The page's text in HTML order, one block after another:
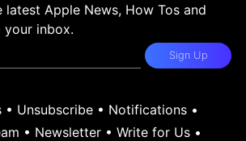
Apple News, How Tos and
your inbox.
Sign Up
• Unsubscribe• Notifications•
• Newsletter • Write for Us •